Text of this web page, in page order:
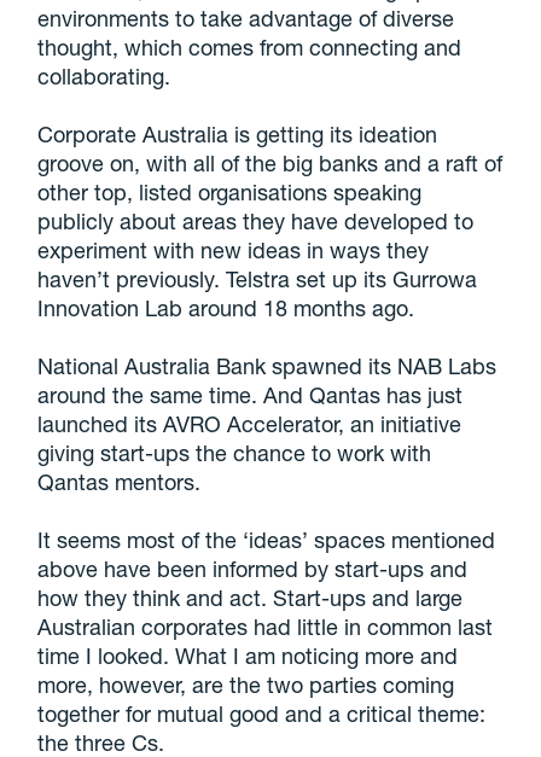
environments to take advantage of diverse
thought, which comes from connecting and
collaborating.
Corporate Australia is getting its ideation
groove on, with all of the big banks and a raft of
other top, listed organisations speaking
publicly about areas they have developed to
experiment with new ideas in ways they
haven’t previously. Telstra set up its Gurrowa
Innovation Lab around 18 months ago.
National Australia Bank spawned its NAB Labs
around the same time. And Qantas has just
launched its AVRO Accelerator, an initiative
giving start-ups the chance to work with
Qantas mentors.
It seems most of the ‘ideas’ spaces mentioned
above have been informed by start-ups and
how they think and act. Start-ups and large
Australian corporates had little in common last
time I looked. What I am noticing more and
more, however, are the two parties coming
together for mutual good and a critical theme:
the three Cs.